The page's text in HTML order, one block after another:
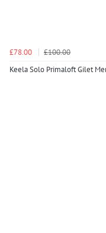
£78.00
£100.00
Keela Solo Primaloft Gilet